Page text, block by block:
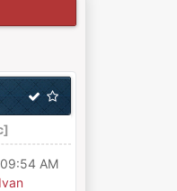
]
AM